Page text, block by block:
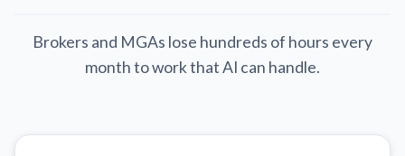
Brokers and MGAs lose hundreds of hours every
month to work that AI can handle.